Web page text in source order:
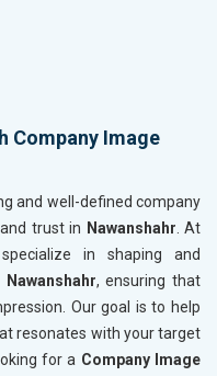
Company Image
and well-defined company
trust in Nawanshahr . At
in shaping and
Nawanshahr, ensuring that
Our goal is to help
resonates with your target
for a Company Image